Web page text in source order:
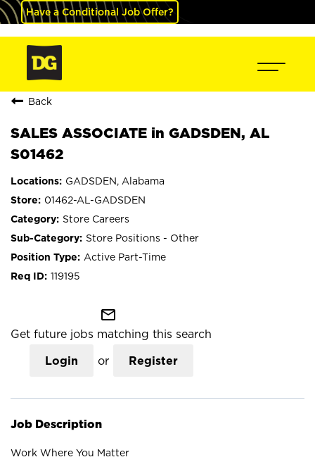
Have a Conditional Job Offer?
Back
SALES ASSOCIATE in GADSDEN, AL
S01462
GADSDEN, Alabama
01462-AL-GADSDEN
Store Careers
Store Positions - Other
Active Part-Time
119195
mail_outline
Get future jobs matching this search
Login or Register
Job Description
Work Where You Matter